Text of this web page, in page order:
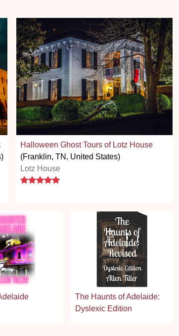
Halloween Ghost Tours of Lotz House
(Franklin, TN, United States)
Lotz House
5 stars
The Haunts of Adelaide:
Dyslexic Edition